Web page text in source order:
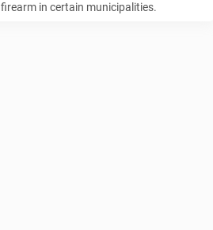
in certain municipalities.